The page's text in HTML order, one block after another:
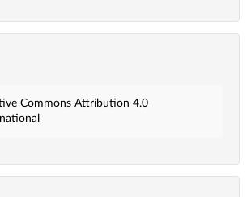
Commons Attribution 4.0